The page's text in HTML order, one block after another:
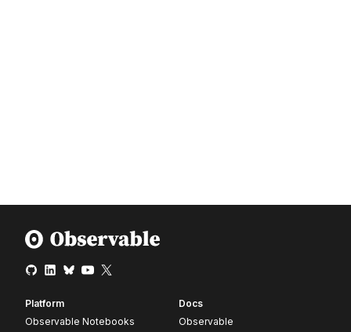
Platform
Observable Notebooks
Docs
Observable